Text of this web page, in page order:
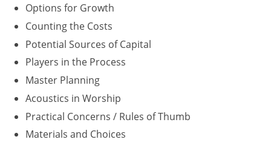
West Virginia
Wyoming
International Code Council
Options for Growth
Counting the Costs
Potential Sources of Capital
Players in the Process
Master Planning
Acoustics in Worship
Practical Concerns / Rules of Thumb
Materials and Choices